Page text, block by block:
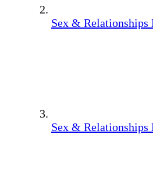
Sex & Relationships
Sex & Relationships